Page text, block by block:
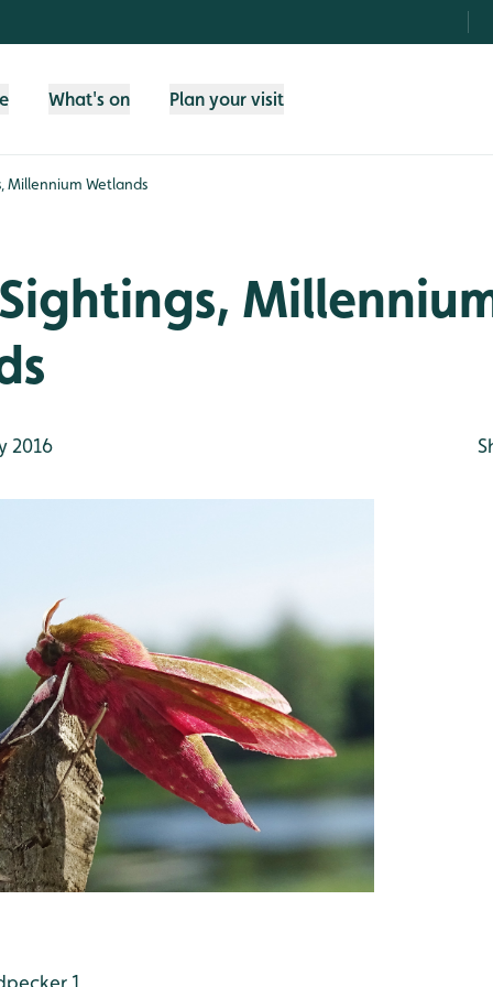
What's on Plan your visit
Millennium Wetlands
2016
1